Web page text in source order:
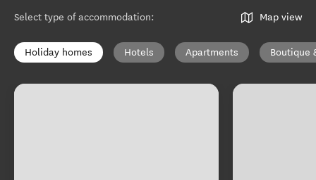
Select type of accommodation: Map view
Holiday homes Hotels Apartments Boutique